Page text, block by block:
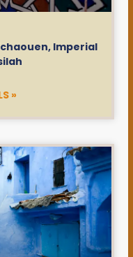
Imperial
»